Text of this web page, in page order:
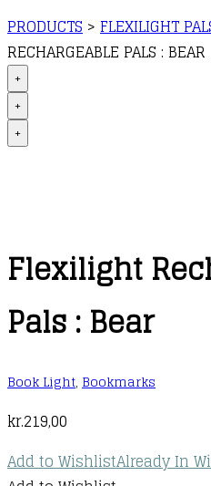
PRODUCTS > FLEXILIGHT
RECHARGEABLE PALS : BEAR
+
+
+
Flexilight
Pals : Bear
Book Light, Bookmarks
kr.219,00
Add to WishlistAlready In